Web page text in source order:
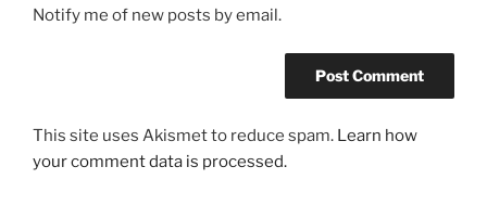
Notify me of new posts by email.
This site uses Akismet to reduce spam. Learn how
your comment data is processed.